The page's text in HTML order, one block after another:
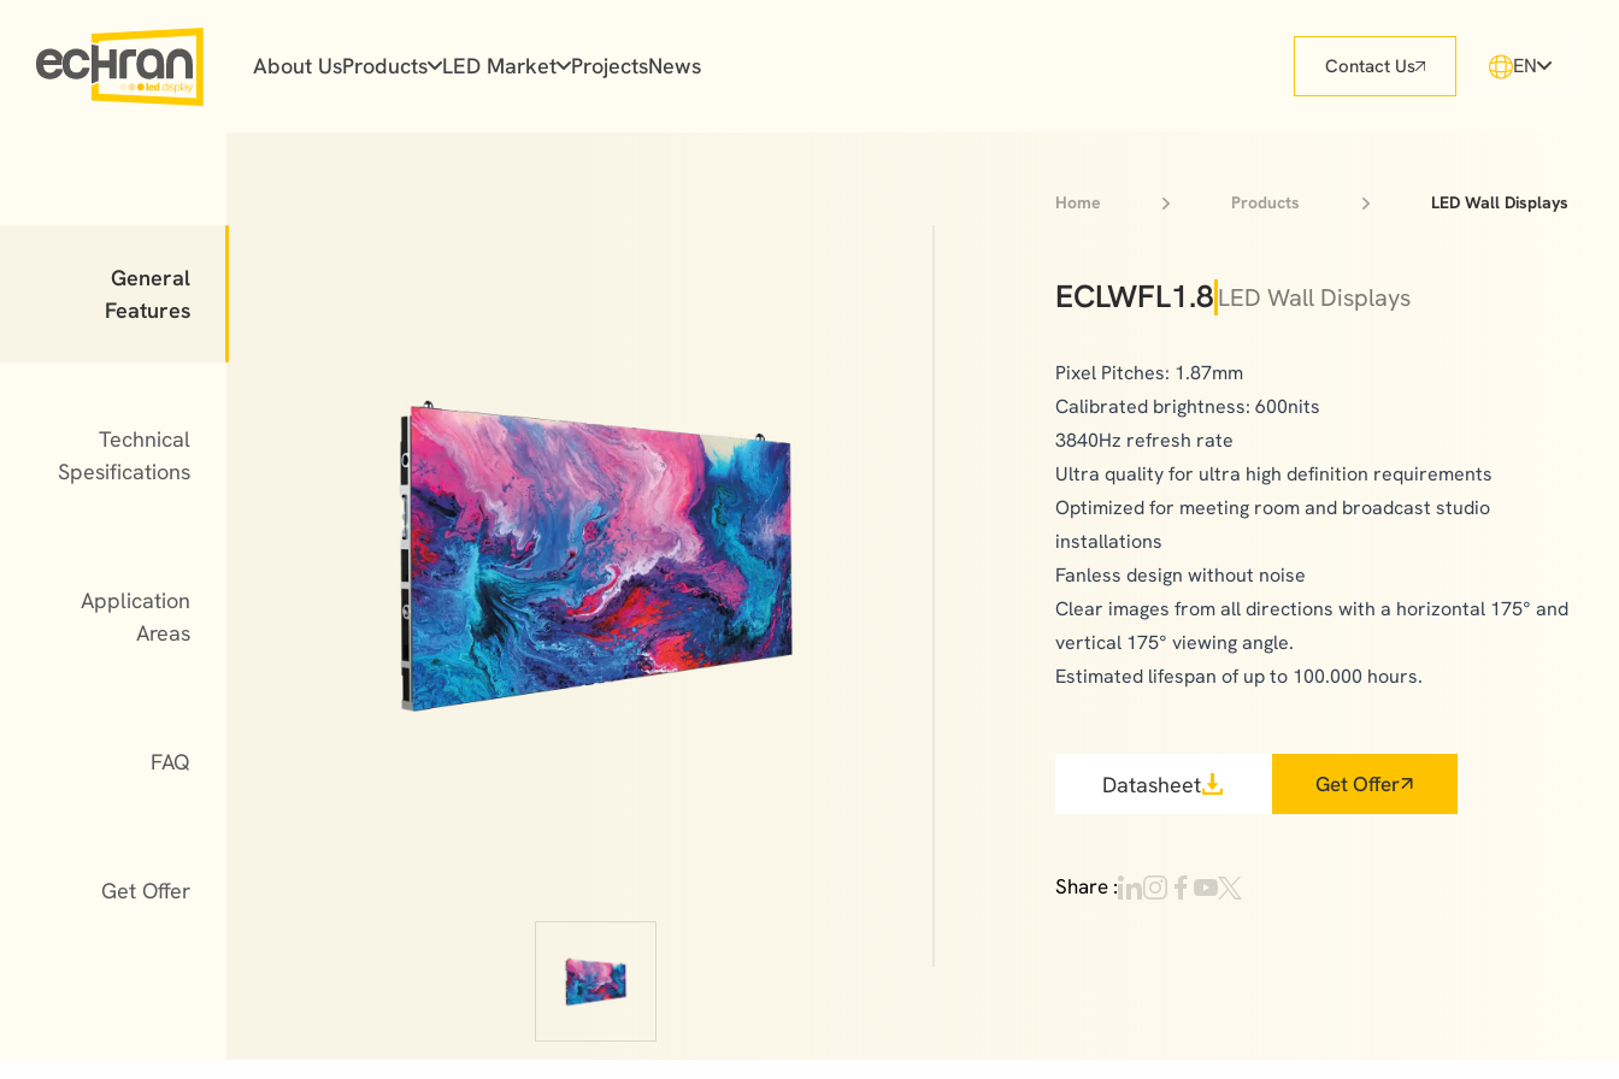
About UsProducts LED Market ProjectsNews EN
Contact Us
General
Features
Technical
Spesifications
Application
Areas
FAQ
Get Offer
Home Products LED Wall Displays
ECLWFL1.8LED Wall Displays
Pixel Pitches: 1.87mm
Calibrated brightness: 600nits
3840Hz refresh rate
Ultra quality for ultra high definition requirements
Optimized for meeting room and broadcast studio
installations
Fanless design without noise
Clear images from all directions with a horizontal 175° and
vertical 175° viewing angle.
Estimated lifespan of up to 100.000 hours.
Datasheet Get Offer
Share :